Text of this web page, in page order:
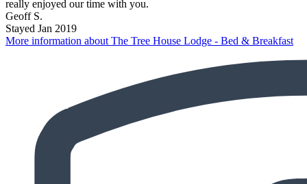
really enjoyed our time with you.
Geoff S.
Stayed Jan 2019
More information about The Tree House Lodge - Bed & Breakfast